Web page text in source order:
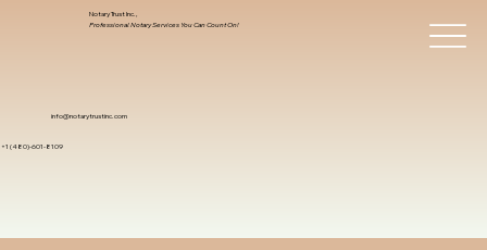
info@notarytrustinc.com
+1 (480)-601-8109
Notary Trust Inc.,
Professional Notary Services You Can Count On!